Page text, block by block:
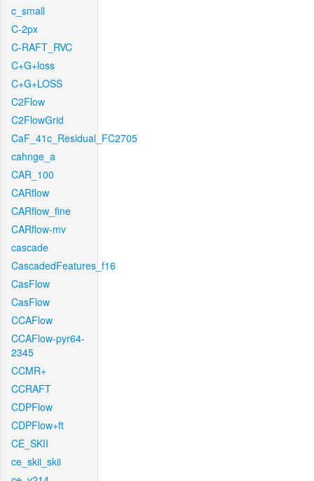
c_small
C-2px
C-RAFT_RVC
C+G+loss
C+G+LOSS
C2Flow
C2FlowGrid
CaF_41c_Residual_FC2705
cahnge_a
CAR_100
CARflow
CARflow_fine
CARflow-mv
cascade
CascadedFeatures_f16
CasFlow
CasFlow
CCAFlow
CCAFlow-pyr64-
2345
CCMR+
CCRAFT
CDPFlow
CDPFlow+ft
CE_SKII
ce_skii_skii